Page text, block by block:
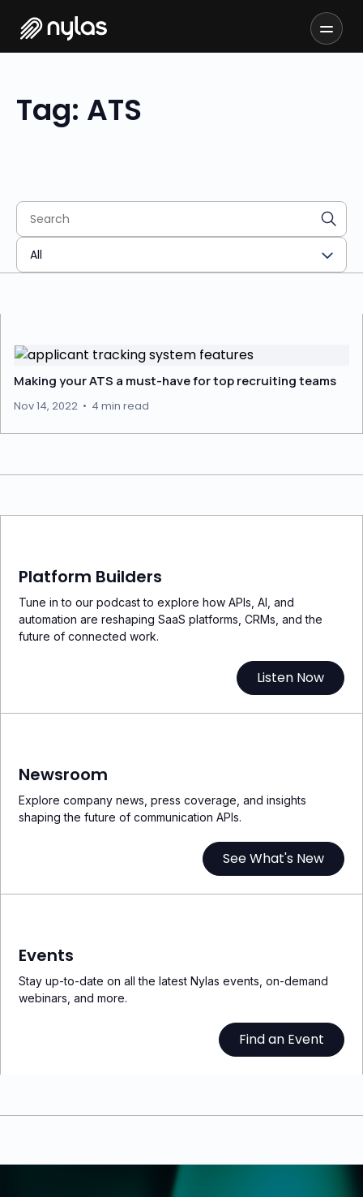
Tag: ATS
Making your ATS a must-have for top recruiting teams
Nov 14, 2022 • 4 min read
Platform Builders
Tune in to our podcast to explore how APIs, AI, and
automation are reshaping SaaS platforms, CRMs, and the
future of connected work.
Listen Now
Newsroom
Explore company news, press coverage, and insights
shaping the future of communication APIs.
See What's New
Events
Stay up-to-date on all the latest Nylas events, on-demand
webinars, and more.
Find an Event